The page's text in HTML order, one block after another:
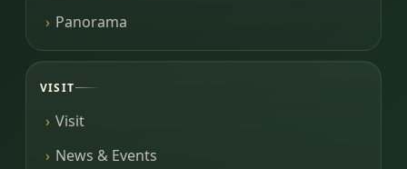
Panorama
VISIT
Visit
News & Events